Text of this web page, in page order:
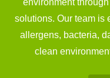
solutions. Our team is
allergens, bacteria,
clean